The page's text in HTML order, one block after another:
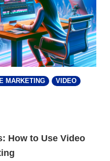
MARKETING
VIDEO
How to Use Video